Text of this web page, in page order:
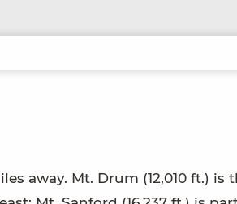
away. Mt. Drum (12,010 ft.) is